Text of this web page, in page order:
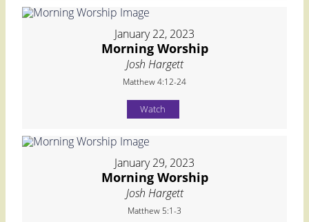
January 22, 2023
Morning Worship
Josh Hargett
Matthew 4:12-24
Watch
January 29, 2023
Morning Worship
Josh Hargett
Matthew 5:1-3